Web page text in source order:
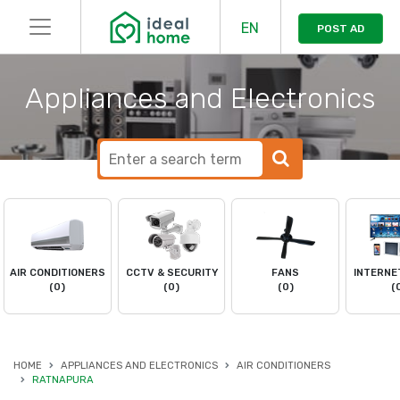
EN POST AD
Appliances and Electronics
AIR CONDITIONERS
(0)
CCTV & SECURITY
(0)
FANS
(0)
HOME APPLIANCES AND ELECTRONICS
AIR CONDITIONERS
RATNAPURA